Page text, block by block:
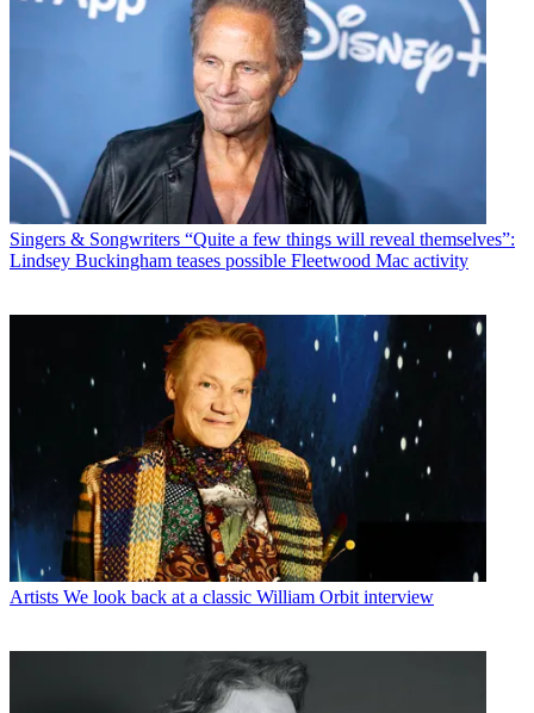
Singers & Songwriters “Quite a few things will reveal themselves”:
Lindsey Buckingham teases possible Fleetwood Mac activity
Artists We look back at a classic William Orbit interview